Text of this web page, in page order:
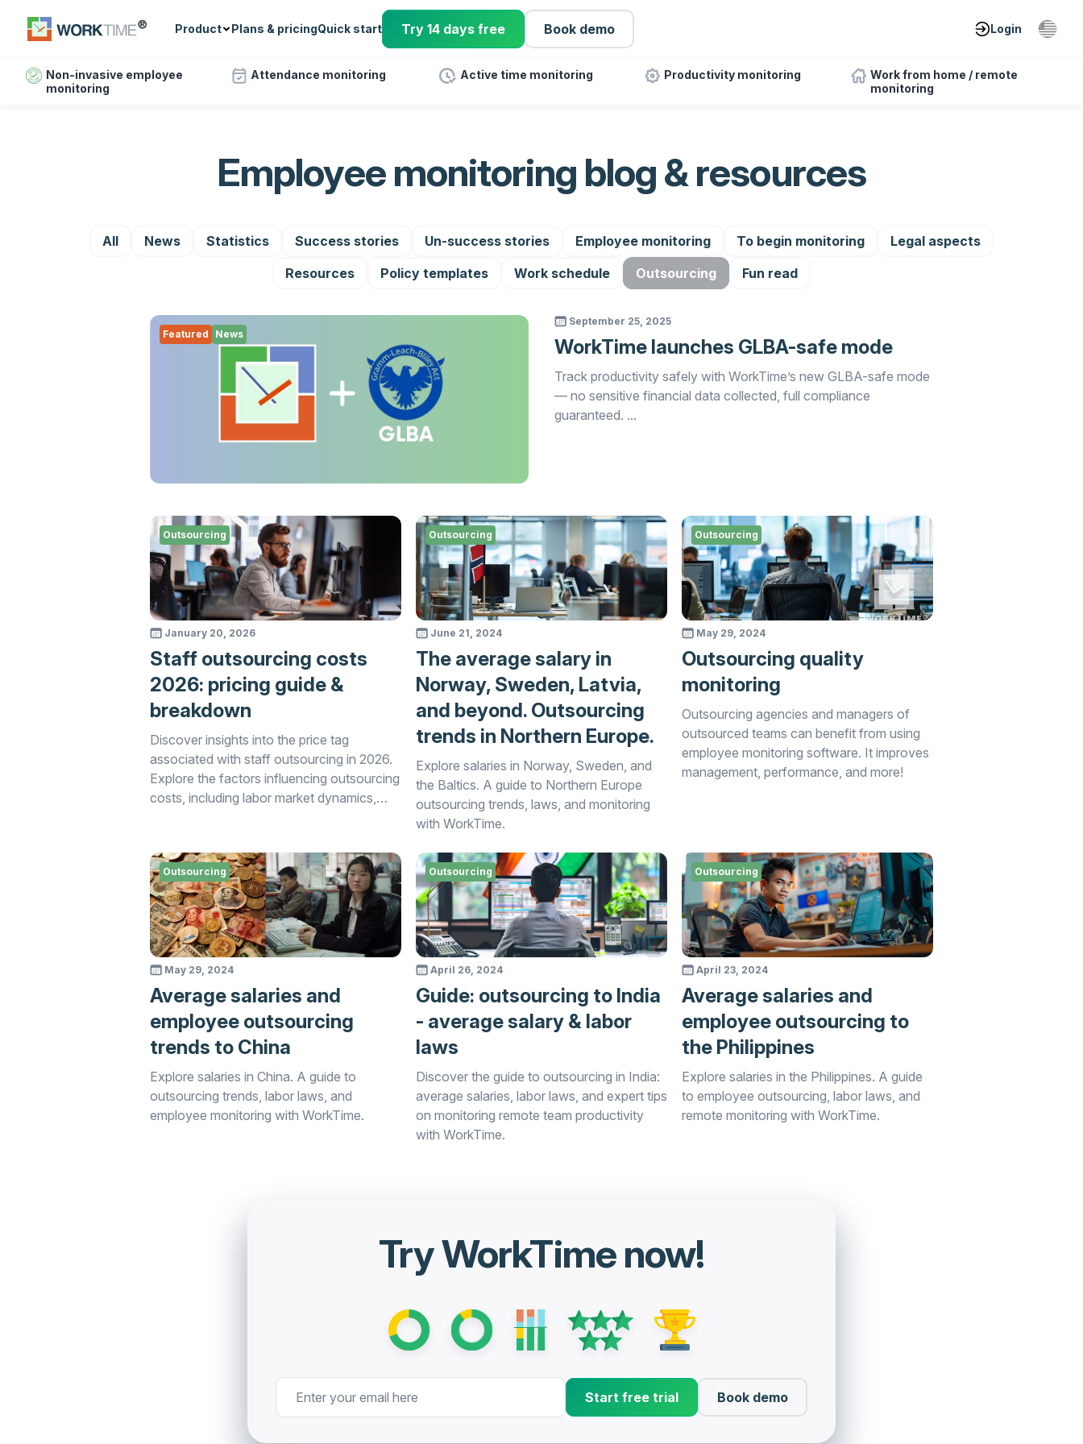
Product Plans & pricingQuick start Try 14 days free Book demo Login
Non-invasive employee
monitoring
Attendance monitoring Active time monitoring Productivity monitoring
Work from home / remote
monitoring
Employee monitoring blog & resources
All News Statistics Success stories Un-success stories Employee monitoring To begin monitoring
Legal aspects
Resources
Policy templates Work schedule Outsourcing Fun read
September 25, 2025
WorkTime launches GLBA-safe mode
Track productivity safely with WorkTime’s new GLBA-safe mode
— no sensitive financial data collected, full compliance
guaranteed. ...
Featured News
January 20, 2026
Staff outsourcing costs
2026: pricing guide &
breakdown
Discover insights into the price tag
associated with staff outsourcing in 2026.
Explore the factors influencing outsourcing
costs, including labor market dynamics,
information to inform your outsourcing
decisions and budget planning strategies in
the current market landscape.
Outsourcing
June 21, 2024
The average salary in
Norway, Sweden, Latvia,
and beyond. Outsourcing
trends in Northern Europe.
Explore salaries in Norway, Sweden, and
the Baltics. A guide to Northern Europe
outsourcing trends, laws, and monitoring
with WorkTime.
Outsourcing
May 29, 2024
Outsourcing quality
monitoring
Outsourcing agencies and managers of
outsourced teams can benefit from using
employee monitoring software. It improves
management, performance, and more!
Outsourcing
May 29, 2024
Average salaries and
employee outsourcing
trends to China
Explore salaries in China. A guide to
outsourcing trends, labor laws, and
employee monitoring with WorkTime.
Outsourcing
April 26, 2024
Guide: outsourcing to India
- average salary & labor
laws
Discover the guide to outsourcing in India:
average salaries, labor laws, and expert tips
on monitoring remote team productivity
with WorkTime.
Outsourcing
April 23, 2024
Average salaries and
employee outsourcing to
the Philippines
Explore salaries in the Philippines. A guide
to employee outsourcing, labor laws, and
remote monitoring with WorkTime.
Outsourcing
Try WorkTime now!
Start free trial Book demo